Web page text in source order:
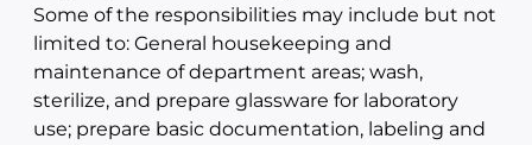
Some of the responsibilities may include but not
limited to: General housekeeping and
maintenance of department areas; wash,
sterilize, and prepare glassware for laboratory
use; prepare basic documentation, labeling and